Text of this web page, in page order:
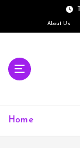
About Us
Home